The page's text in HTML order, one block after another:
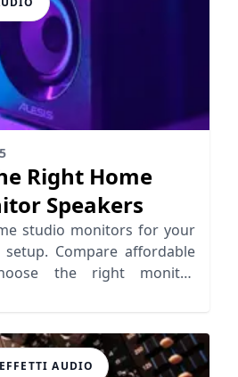
Right Home
Speakers
studio monitors for your
Compare affordable
the right monitor
AUDIO